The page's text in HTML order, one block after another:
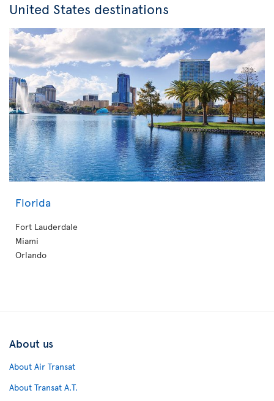
United States destinations
Florida
Fort Lauderdale
Miami
Orlando
About us
About Air Transat
About Transat A.T.